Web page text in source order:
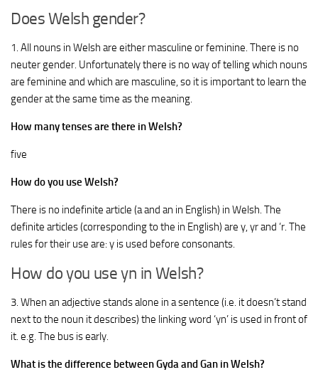
Does Welsh gender?
1. All nouns in Welsh are either masculine or feminine. There is no
neuter gender. Unfortunately there is no way of telling which nouns
are feminine and which are masculine, so it is important to learn the
gender at the same time as the meaning.
How many tenses are there in Welsh?
five
How do you use Welsh?
There is no indefinite article (a and an in English) in Welsh. The
definite articles (corresponding to the in English) are y, yr and ‘r. The
rules for their use are: y is used before consonants.
How do you use yn in Welsh?
3. When an adjective stands alone in a sentence (i.e. it doesn’t stand
next to the noun it describes) the linking word ‘yn’ is used in front of
it. e.g. The bus is early.
What is the difference between Gyda and Gan in Welsh?